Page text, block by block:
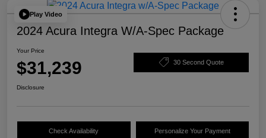
Play Video
2024 Acura Integra W/A-Spec Package
Your Price
$31,239 30 Second Quote
Disclosure
Check Availability Personalize Your Payment